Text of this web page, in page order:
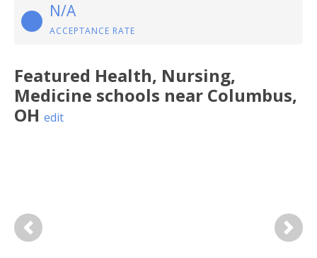
N/A
ACCEPTANCE RATE
Featured Health, Nursing,
Medicine schools near Columbus,
OH edit
Previous Next